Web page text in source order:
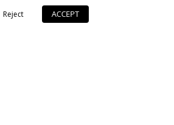
Reject ACCEPT